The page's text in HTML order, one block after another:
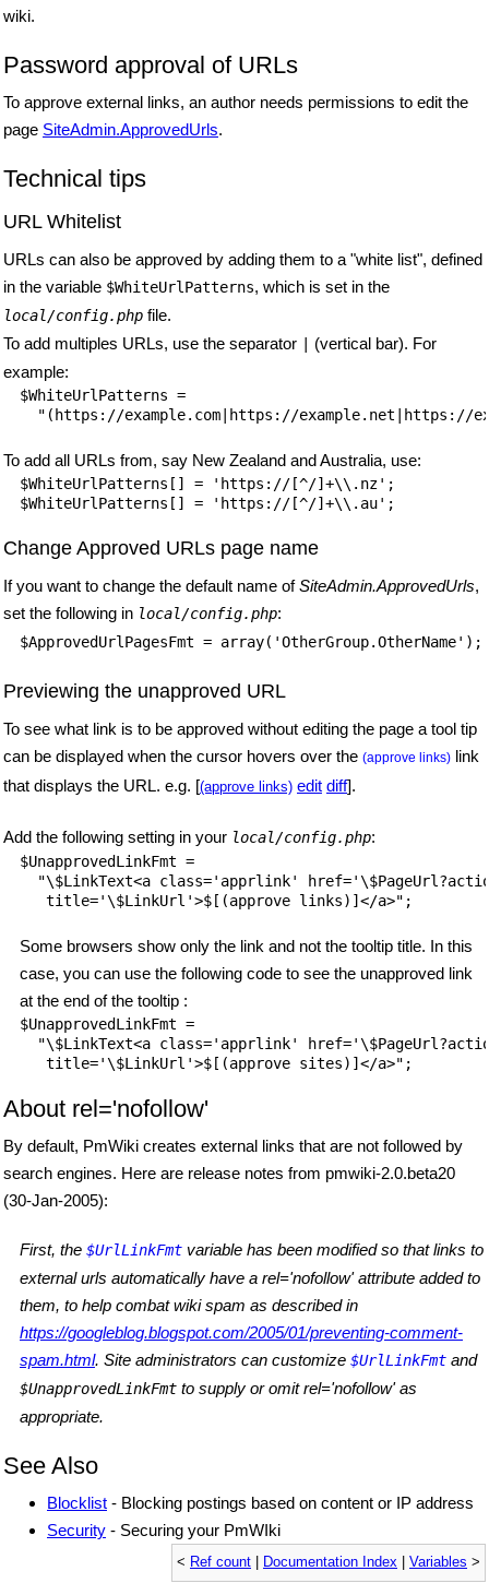
wiki.
Password approval of URLs
To approve external links, an author needs permissions to edit the
page SiteAdmin.ApprovedUrls.
Technical tips
URL Whitelist
URLs can also be approved by adding them to a "white list", defined
in the variable $WhiteUrlPatterns, which is set in the
local/config.php file.
To add multiples URLs, use the separator
(vertical bar). For
example:
$WhiteUrlPatterns =
To add all URLs from, say New Zealand and Australia, use:
$WhiteUrlPatterns[] = 'https://[^/]+\\.nz';
Change Approved URLs page name
If you want to change the default name ofSiteAdmin.ApprovedUrls,
set the following in local/config.php:
$ApprovedUrlPagesFmt = array('OtherGroup.OtherName');
Previewing the unapproved URL
To see what link is to be approved without editing the page a tool tip
can be displayed when the cursor hovers over the (approve links) link
that displays the URL. e.g. [(approve links) edit diff].
Add the following setting in your local/config.php:
$UnapprovedLinkFmt =
"\$LinkText<a class='apprlink'
Some browsers show only the link and not the tooltip title. In this
case, you can use the following code to see the unapproved link
at the end of the tooltip :
$UnapprovedLinkFmt =
"\$LinkText<a class='apprlink'
About rel='nofollow'
By default, PmWiki creates external links that are not followed by
search engines. Here are release notes from pmwiki-2.0.beta20
(30-Jan-2005):
First, the $UrlLinkFmt variable has been modified so that links to
external urls automatically have a rel='nofollow' attribute added to
them, to help combat wiki spam as described in
https://googleblog.blogspot.com/2005/01/preventing-comment-
spam.html. Site administrators can customize $UrlLinkFmt and
$UnapprovedLinkFmt to supply or omit rel='nofollow' as
appropriate.
See Also
Blocklist - Blocking postings based on content or IP address
Security - Securing your PmWIki
< Ref count Documentation Index Variables >